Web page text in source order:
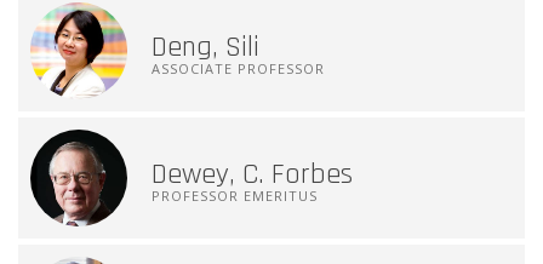
Deng, Sili
ASSOCIATE PROFESSOR
Dewey, C. Forbes
PROFESSOR EMERITUS